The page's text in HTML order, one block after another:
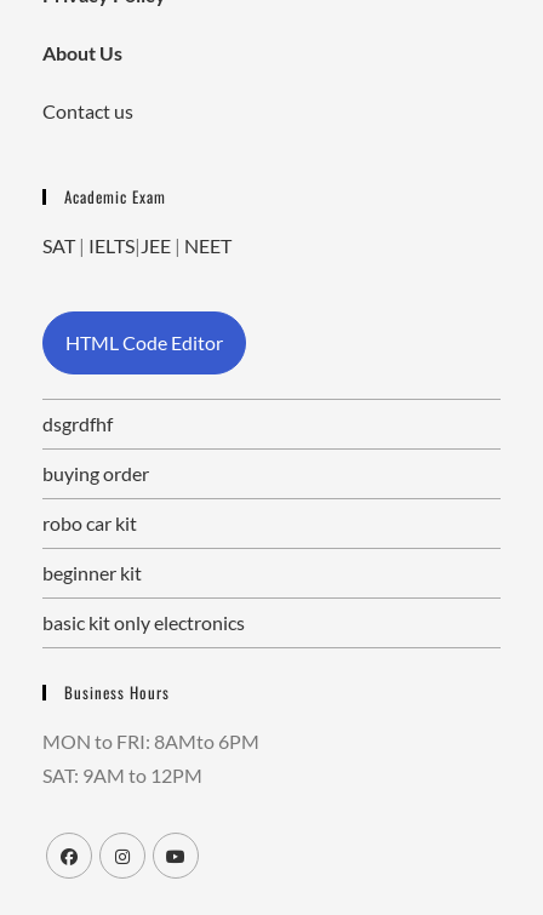
About Us
Contact us
Academic Exam
SAT| IELTS| JEE | NEET
HTML Code Editor
dsgrdfhf
buying order
robo car kit
beginner kit
basic kit only electronics
Business Hours
MON to FRI: 8AMto 6PM
SAT: 9AM to 12PM